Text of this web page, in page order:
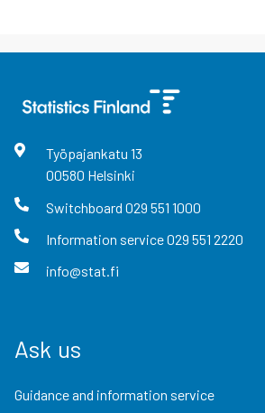
Työpajankatu 13
00580 Helsinki
Switchboard 029 551 1000
Information service029 551 2220
info@stat.fi
Ask us
Guidance and information service